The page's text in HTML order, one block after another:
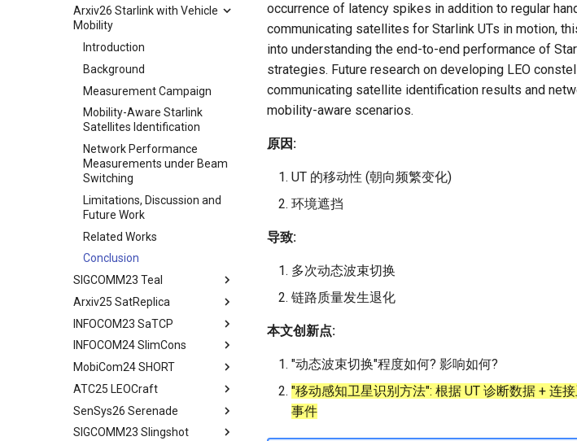
tldr
Introduction
Methodology
Cellular Networks in Non-
Contiguous US Regions
Starlink in Non-Contiguous
US Regions
Cellular Networks vs. Starlink
in Non-Contiguous US
Regions
Satellite and Cellular Network
Synergy in the Non-
Contiguous US
Related Work
Conclusion
Arxiv26 Starlink with Vehicle
Mobility
Introduction
Background
Measurement Campaign
Mobility-Aware Starlink
Satellites Identification
Network Performance
Measurements under Beam
Switching
Limitations, Discussion and
Future Work
Related Works
Conclusion
SIGCOMM23 Teal
Abstract
Introduction
Background and Motivation
Teal - Learning-Accelerated
TE
Implementation of teal
Related Work
Arxiv25 SatReplica
Abstract
Introduction
Background
Our Approach
Related Work
Conclusion
INFOCOM23 SaTCP
Abstract
Introduction
Related Work
Preliminary
LEOEM Emulator
INFOCOM24 SlimCons
Abstract
Background and Related
Work
System Models and Problem
MobiCom24 SHORT
Abstract
Introduction
LEO networks
ATC25 LEOCraft
TLDR
Abstract
SenSys26 Serenade
Abstract
SIGCOMM23 Slingshot
occurrence of latency spikes in addition to regular
communicating satellites for Starlink UTs in motion,
into understanding the end-to-end performance of
strategies. Future research on developing LEO
communicating satellite identification results and
mobility-aware scenarios.
原因:
UT 的移动性 (朝向频繁变化)
环境遮挡
导致:
多次动态波束切换
链路质量发生退化
本文创新点:
"动态波束切换"程度如何? 影响如何?
"移动感知卫星识别方法": 根据 UT 诊断数据 + 连
事件